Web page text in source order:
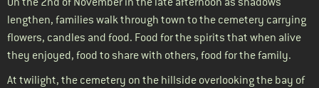
lengthen, families walk through town to the cemetery carrying
flowers, candles and food. Food for the spirits that when alive
they enjoyed, food to share with others, food for the family.
At twilight, the cemetery on the hillside overlooking the bay of